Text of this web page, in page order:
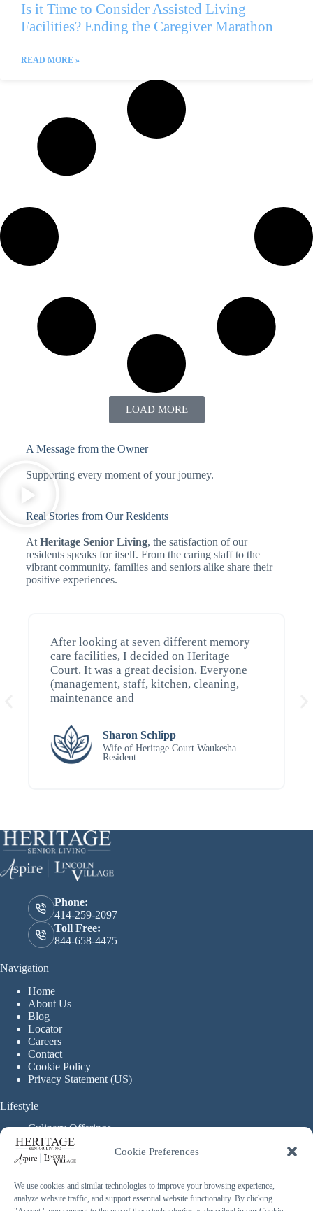
Cookie Preferences
We use cookies and similar technologies to improve your browsing experience,
analyze website traffic, and support essential website functionality. By clicking
Is it Time to Consider Assisted Living
Facilities? Ending the Caregiver Marathon
READ MORE »
LOAD MORE
A Message from the Owner
Supporting every moment of your journey.
Real Stories from Our Residents
At Heritage Senior Living, the satisfaction of our
residents speaks for itself. From the caring staff to the
vibrant community, families and seniors alike share their
positive experiences.
After looking at seven different memory
care facilities, I decided on Heritage
Court. It was a great decision. Everyone
(management, staff, kitchen, cleaning,
maintenance and
Sharon Schlipp
Wife of Heritage Court Waukesha
Resident
Phone:
414-259-2097
Toll Free:
844-658-4475
Navigation
Home
About Us
Blog
Locator
Careers
Contact
Cookie Policy
Privacy Statement (US)
Lifestyle
Culinary Offerings
Life Enrichment Programming
Therapy Services
Continuous Care
Assisted Living